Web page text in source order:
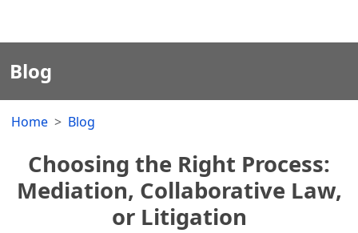
Blog
Home Blog
Choosing the Right Process:
Mediation, Collaborative Law,
or Litigation